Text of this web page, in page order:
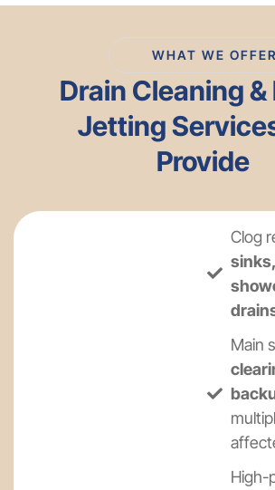
WHAT WE OFFER
Drain Cleaning &
Jetting
Provide
Clog
Main
High-